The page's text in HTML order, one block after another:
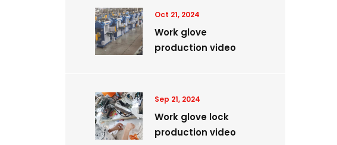
Oct 21, 2024
Work glove
production video
Sep 21, 2024
Work glove lock
production video